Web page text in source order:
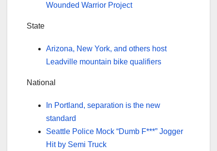
Wounded Warrior Project
State
Arizona, New York, and others host
Leadville mountain bike qualifiers
National
In Portland, separation is the new
standard
Seattle Police Mock “Dumb F***” Jogger
Hit by Semi Truck